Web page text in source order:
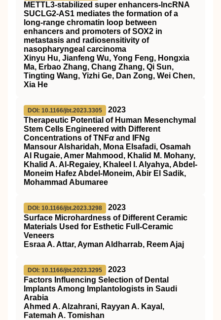
METTL3‐stabilized super enhancers‐lncRNA
SUCLG2‐AS1 mediates the formation of a
long‐range chromatin loop between
enhancers and promoters of SOX2 in
metastasis and radiosensitivity of
nasopharyngeal carcinoma
Xinyu Hu, Jianfeng Wu, Yong Feng, Hongxia
Ma, Erbao Zhang, Chang Zhang, Qi Sun,
Tingting Wang, Yizhi Ge, Dan Zong, Wei Chen,
Xia He
DOI: 10.1166/jbt.2023.3305
2023
Therapeutic Potential of Human Mesenchymal
Stem Cells Engineered with Different
Concentrations of TNFαand IFNg
Mansour Alsharidah, Mona Elsafadi, Osamah
Al Rugaie, Amer Mahmood, Khalid M. Mohany,
Khalid A. Al-Regaiey, Khaleel I. Alyahya, Abdel-
Moneim Hafez Abdel-Moneim, Abir El Sadik,
Mohammad Abumaree
DOI: 10.1166/jbt.2023.3298
2023
Surface Microhardness of Different Ceramic
Materials Used for Esthetic Full-Ceramic
Veneers
Esraa A. Attar, Ayman Aldharrab, Reem Ajaj
DOI: 10.1166/jbt.2023.3295
2023
Factors Influencing Selection of Dental
Implants Among Implantologists in Saudi
Arabia
Ahmed A. Alzahrani, Rayyan A. Kayal,
Fatemah A. Tomishan